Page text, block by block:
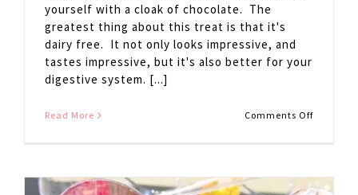
yourself with a cloak of chocolate. The
greatest thing about this treat is that it's
dairy free. It not only looks impressive, and
tastes impressive, but it's also better for your
digestive system. [...]
Read More Comments Offon